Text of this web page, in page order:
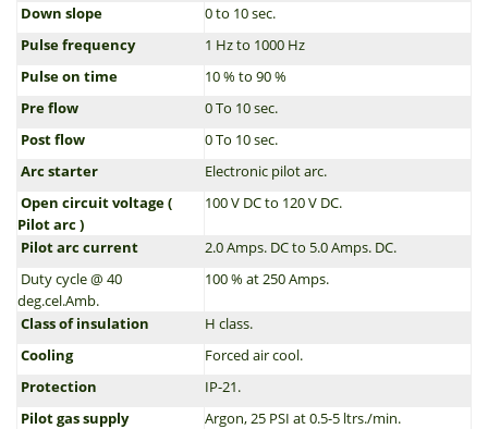
Down slope
0 to 10 sec.
Pulse frequency
1 Hz to 1000 Hz
Pulse on time
10 % to 90 %
Pre flow
0 To 10 sec.
Post flow
0 To 10 sec.
Arc starter
Electronic pilot arc.
Open circuit voltage (
Pilot arc )
100 V DC to 120 V DC.
Pilot arc current
2.0 Amps. DC to 5.0 Amps. DC.
Duty cycle @ 40
deg.cel.Amb.
100 % at 250 Amps.
Class of insulation
H class.
Cooling
Forced air cool.
Protection
IP-21.
Pilot gas supply
Argon, 25 PSI at 0.5-5 ltrs./min.